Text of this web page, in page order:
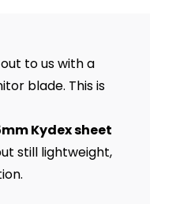
to us with a
blade. This is
Kydex sheet
still lightweight,